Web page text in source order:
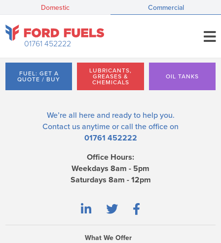
Domestic Commercial
01761 452222
FUEL: GET A
QUOTE / BUY
LUBRICANTS,
GREASES &
CHEMICALS
OIL TANKS
We’re all here and ready to help you.
Contact us anytime or call the office on
01761 452222
Office Hours:
Weekdays 8am - 5pm
Saturdays 8am - 12pm
What We Offer